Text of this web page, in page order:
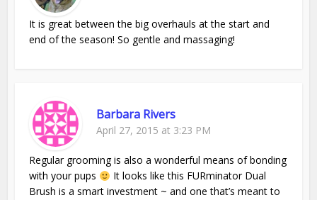
It is great between the big overhauls at the start and
end of the season! So gentle and massaging!
Barbara Rivers
April 27, 2015 at 3:23 PM
Regular grooming is also a wonderful means of bonding
with your pups
It looks like this FURminator Dual
Brush is a smart investment ~ and one that’s meant to